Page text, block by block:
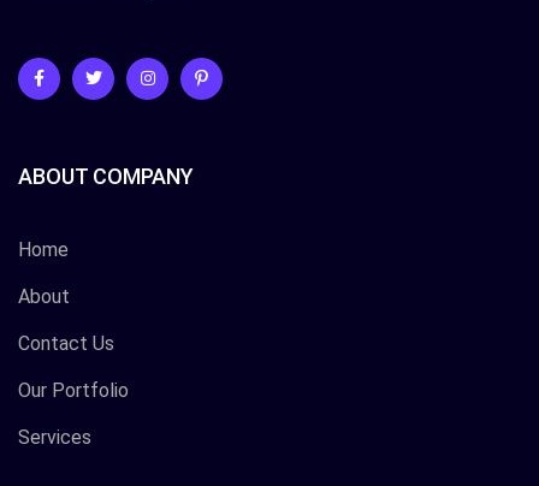
ABOUT COMPANY
Home
About
Contact Us
Our Portfolio
Services